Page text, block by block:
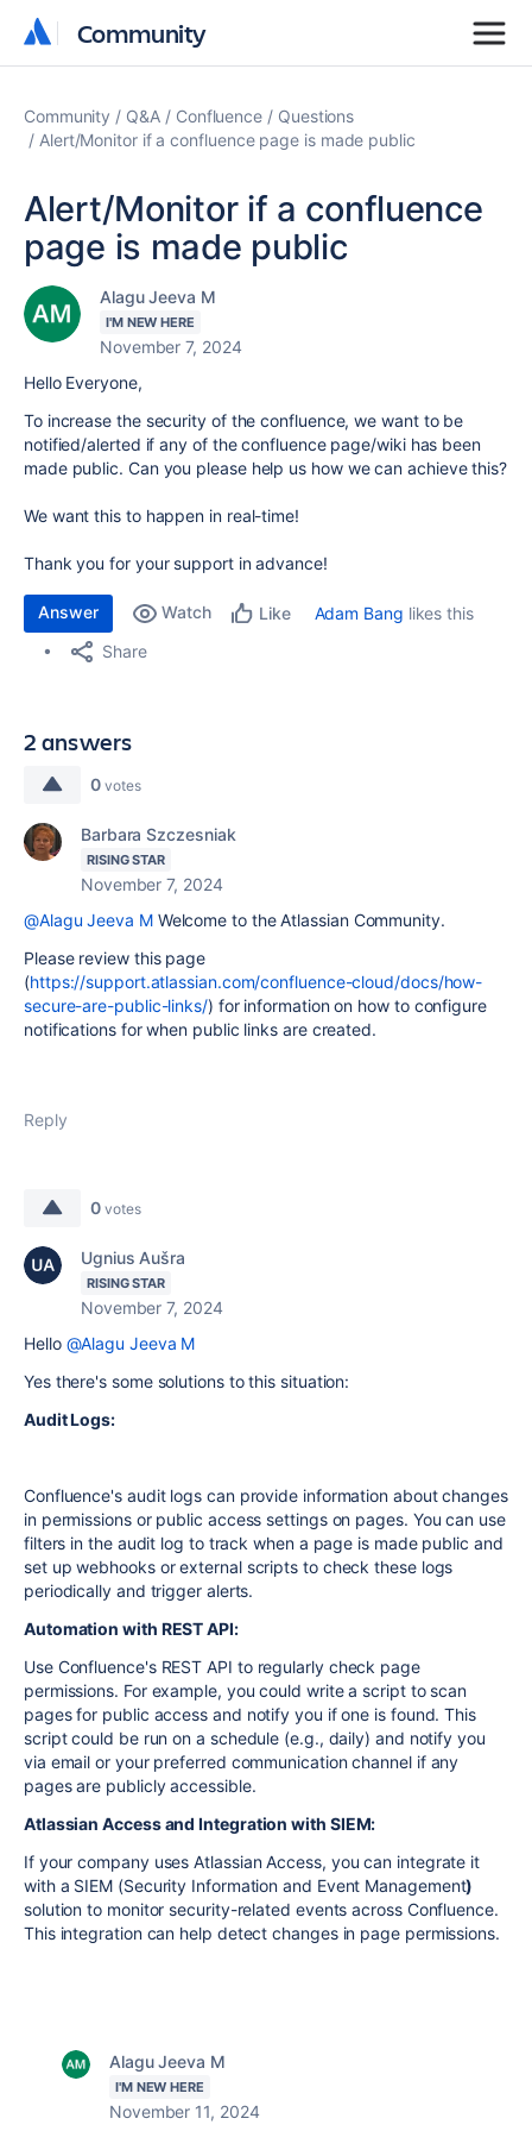
Community
Community
Community Q&A Confluence
Questions
Alert/Monitor if a confluence page is made public
Alert/Monitor if a confluence
page is made public
Alagu Jeeva M
I'M NEW HERE
November 7, 2024
Hello Everyone,
To increase the security of the confluence, we want to be
notified/alerted if any of the confluence page/wiki has been
made public. Can you please help us how we can achieve this?
We want this to happen in real-time!
Thank you for your support in advance!
Answer Watch Like Adam Bang likes this
Share
2 answers
0 votes
Barbara Szczesniak
RISING STAR
November 7, 2024
@Alagu Jeeva MWelcome to the Atlassian Community.
Please review this page
(https://support.atlassian.com/confluence-cloud/docs/how-
secure-are-public-links/) for information on how to configure
notifications for when public links are created.
Reply
0 votes
Ugnius Aušra
RISING STAR
November 7, 2024
Hello @Alagu Jeeva M
Yes there's some solutions to this situation:
Audit Logs:
Confluence's audit logs can provide information about changes
in permissions or public access settings on pages. You can use
filters in the audit log to track when a page is made public and
set up webhooks or external scripts to check these logs
periodically and trigger alerts.
Automation with REST API:
Use Confluence's REST API to regularly check page
permissions. For example, you could write a script to scan
pages for public access and notify you if one is found. This
script could be run on a schedule (e.g., daily) and notify you
via email or your preferred communication channel if any
pages are publicly accessible.
Atlassian Access and Integration with SIEM:
If your company uses Atlassian Access, you can integrate it
with a SIEM (Security Information and Event Management)
solution to monitor security-related events across Confluence.
This integration can help detect changes in page permissions.
Alagu Jeeva M
I'M NEW HERE
November 11, 2024